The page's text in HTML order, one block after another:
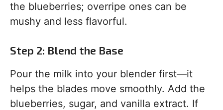
the blueberries; overripe ones can be
mushy and less flavorful.
Step 2: Blend the Base
Pour the milk into your blender first—it
helps the blades move smoothly. Add the
blueberries, sugar, and vanilla extract. If